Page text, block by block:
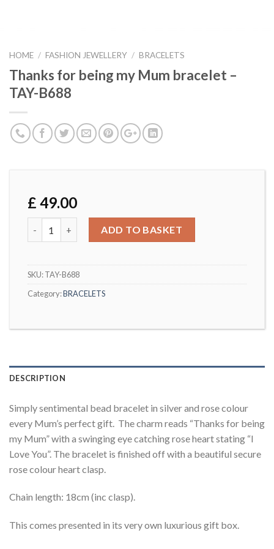
HOME / FASHION JEWELLERY / BRACELETS
Thanks for being my Mum bracelet –
TAY-B688
£ 49.00
ADD TO BASKET
SKU:TAY-B688
Category:BRACELETS
DESCRIPTION
Simply sentimental bead bracelet in silver and rose colour
every Mum’s perfect gift. The charm reads “Thanks for being
my Mum” with a swinging eye catching rose heart stating “I
Love You”. The bracelet is finished off with a beautiful secure
rose colour heart clasp.
Chain length: 18cm (inc clasp).
This comes presented in its very own luxurious gift box.